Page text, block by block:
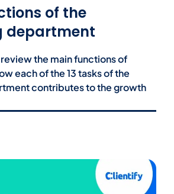
of the
department
the main functions of
each of the 13 tasks of the
contributes to the growth